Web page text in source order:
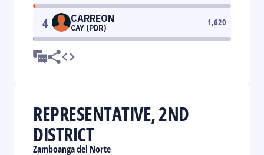
4 CARREON
CAY (PDR)
1,620
REPRESENTATIVE, 2ND
DISTRICT
Zamboanga del Norte